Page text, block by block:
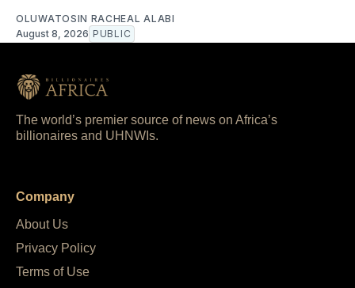
OLUWATOSIN RACHEAL ALABI
August 8, 2026 PUBLIC
The world’s premier source of news on Africa’s
billionaires and UHNWIs.
Company
About Us
Privacy Policy
Terms of Use